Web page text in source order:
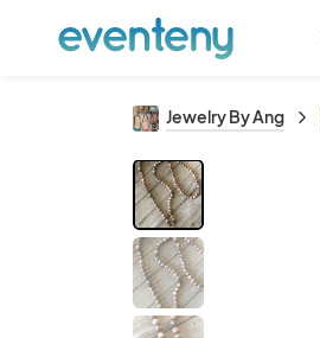
Jewelry By Ang